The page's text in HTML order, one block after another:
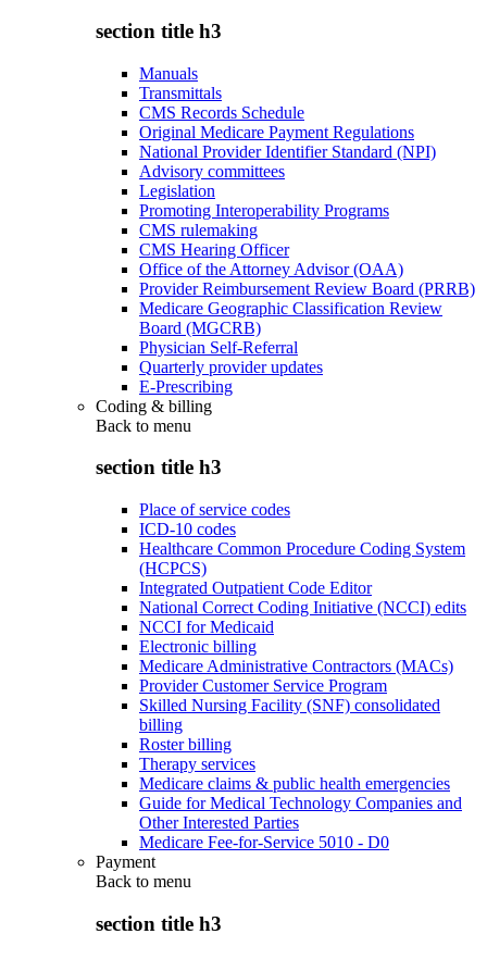
section title h3
Manuals
Transmittals
CMS Records Schedule
Original Medicare Payment Regulations
National Provider Identifier Standard (NPI)
Advisory committees
Legislation
Promoting Interoperability Programs
CMS rulemaking
CMS Hearing Officer
Office of the Attorney Advisor (OAA)
Provider Reimbursement Review Board (PRRB)
Medicare Geographic Classification Review
Board (MGCRB)
Physician Self-Referral
Quarterly provider updates
E-Prescribing
Coding & billing
Back to menu
section title h3
Place of service codes
ICD-10 codes
Healthcare Common Procedure Coding System
(HCPCS)
Integrated Outpatient Code Editor
National Correct Coding Initiative (NCCI) edits
NCCI for Medicaid
Electronic billing
Medicare Administrative Contractors (MACs)
Provider Customer Service Program
Skilled Nursing Facility (SNF) consolidated
billing
Roster billing
Therapy services
Medicare claims & public health emergencies
Guide for Medical Technology Companies and
Other Interested Parties
Medicare Fee-for-Service 5010 - D0
Payment
Back to menu
section title h3